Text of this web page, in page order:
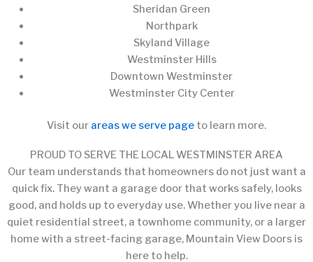
Sheridan Green
Northpark
Skyland Village
Westminster Hills
Downtown Westminster
Westminster City Center
Visit our areas we serve page to learn more.
PROUD TO SERVE THE LOCAL WESTMINSTER AREA
Our team understands that homeowners do not just want a
quick fix. They want a garage door that works safely, looks
good, and holds up to everyday use. Whether you live near a
quiet residential street, a townhome community, or a larger
home with a street-facing garage, Mountain View Doors is
here to help.